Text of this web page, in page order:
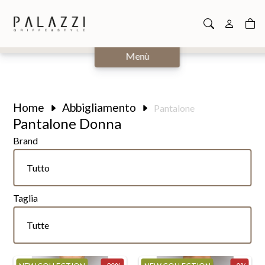
Menù
Home Abbigliamento Pantalone
Pantalone Donna
Brand
Tutto
Tutte
Calvin Klein
Hinnominate
Kaos
Taglia
Tutte
Tutte
26